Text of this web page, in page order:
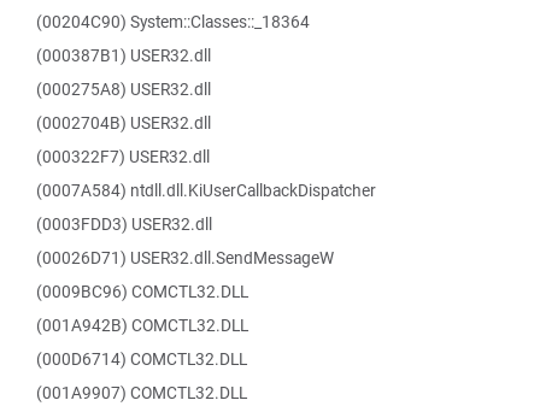
(00204C90) System::Classes::_18364
(000387B1) USER32.dll
(000275A8) USER32.dll
(0002704B) USER32.dll
(000322F7) USER32.dll
(0007A584) ntdll.dll.KiUserCallbackDispatcher
(0003FDD3) USER32.dll
(00026D71) USER32.dll.SendMessageW
(0009BC96) COMCTL32.DLL
(001A942B) COMCTL32.DLL
(000D6714) COMCTL32.DLL
(001A9907) COMCTL32.DLL